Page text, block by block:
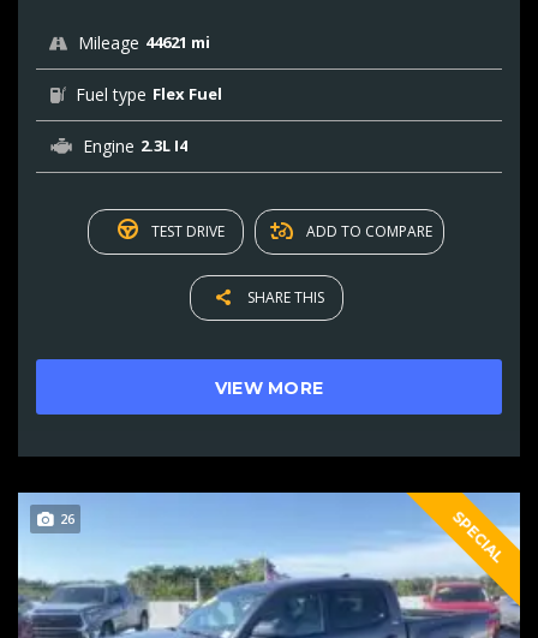
Mileage 44621 mi
Fuel type Flex Fuel
Engine 2.3L I4
TEST DRIVE ADD TO COMPARE
SHARE THIS
VIEW MORE
26 SPECIAL